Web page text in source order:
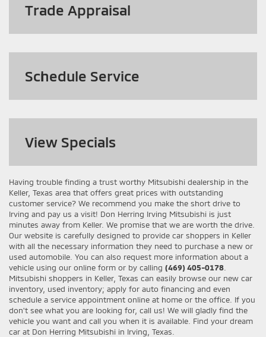
Trade Appraisal
Schedule Service
View Specials
Having trouble finding a trust worthy Mitsubishi dealership in the
Keller, Texas area that offers great prices with outstanding
customer service? We recommend you make the short drive to
Irving and pay us a visit! Don Herring Irving Mitsubishi is just
minutes away from Keller. We promise that we are worth the drive.
Our website is carefully designed to provide car shoppers in Keller
with all the necessary information they need to purchase a new or
used automobile. You can also request more information about a
vehicle using our online form or by calling (469) 405-0178
Mitsubishi shoppers in Keller, Texas can easily browse our new car
inventory, used inventory; apply for auto financing and even
schedule a service appointment online at home or the office. If you
don't see what you are looking for, call us! We will gladly find the
vehicle you want and call you when it is available. Find your dream
car at Don Herring Mitsubishi in Irving, Texas.